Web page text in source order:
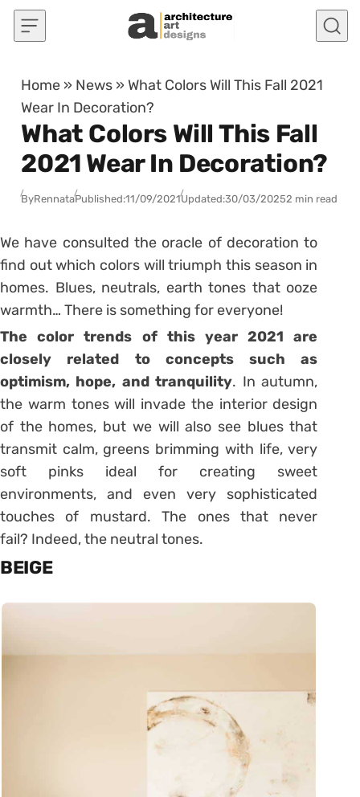
Skip to content
Home » News » What Colors Will This Fall 2021
Wear In Decoration?
What Colors Will This Fall
2021 Wear In Decoration?
ByRennataPublished:11/09/2021Updated:30/03/20252 min read
We have consulted the oracle of decoration to
find out which colors will triumph this season in
homes. Blues, neutrals, earth tones that ooze
warmth… There is something for everyone!
Thecolor trends of this year 2021 are
closely related to concepts such as
optimism, hope, and tranquility. In autumn,
the warm tones will invade the interior design
of the homes, but we will also see blues that
transmit calm, greens brimming with life, very
soft pinks ideal for creating sweet
environments, and even very sophisticated
touches of mustard. The ones that never
fail? Indeed, the neutral tones.
BEIGE